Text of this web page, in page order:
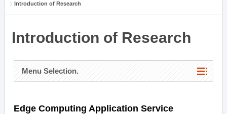
Introduction of Research
Introduction of Research
Menu Selection.
Edge Computing Application Service